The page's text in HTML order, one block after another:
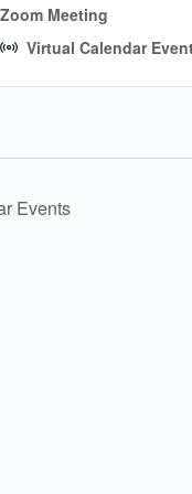
Zoom Meeting
Virtual Calendar
Events